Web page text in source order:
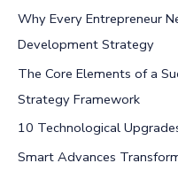
Why Every Entrepreneur
Development Strategy
The Core Elements of a
Strategy Framework
10 Technological
Smart Advances